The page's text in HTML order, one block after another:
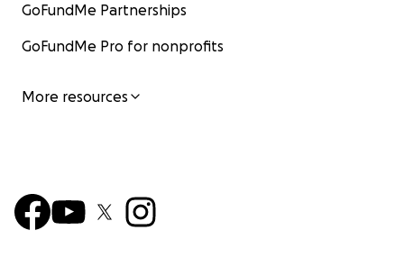
GoFundMe Partnerships
GoFundMe Pro for nonprofits
More resources